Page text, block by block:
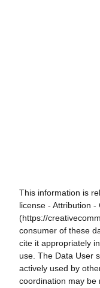
This information is
license - Attribution -
(https://
consumer of these
cite it appropriately
use. The Data User
actively used by
coordination may be